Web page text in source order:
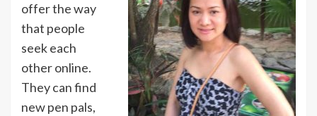
offer the way
that people
seek each
other online.
They can find
new pen pals,